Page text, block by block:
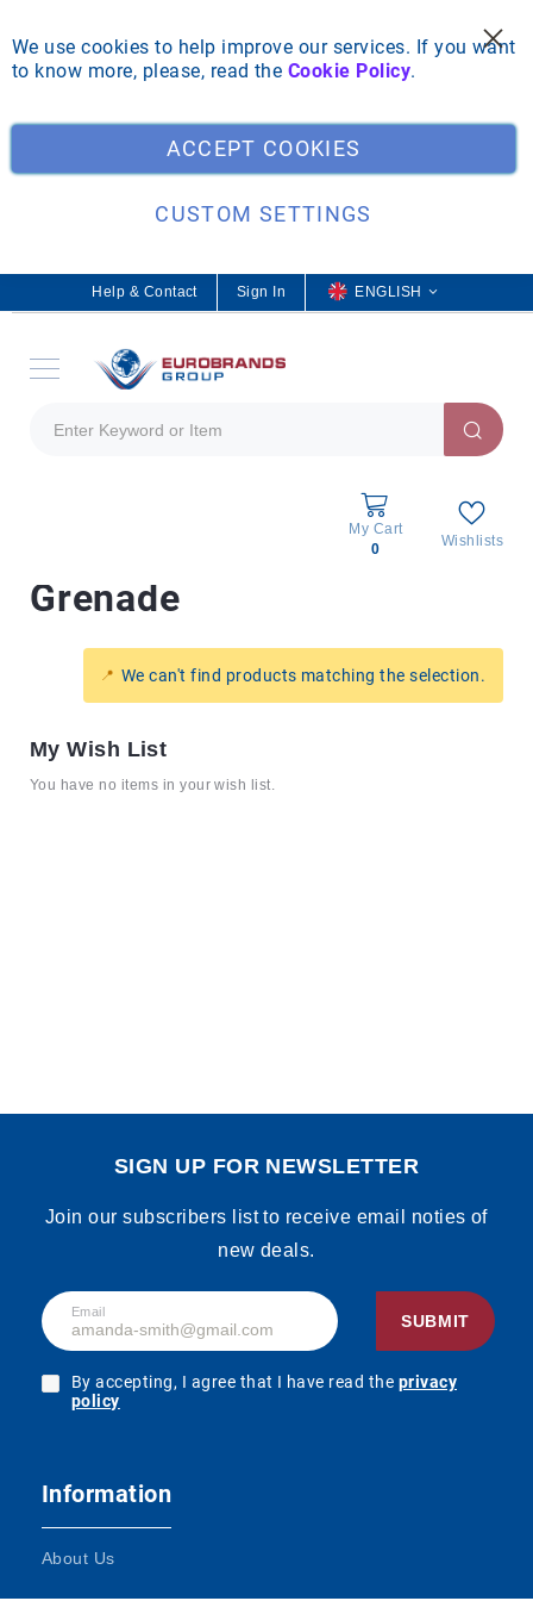
We use cookies to help improve our services. If you want
to know more, please, read the Cookie Policy.
ACCEPT COOKIES
CUSTOM SETTINGS
Sign In
L
a
ENGLISH
Help & Contact
My Cart
0
Wishlists
All
products
Brands
Us
Grenade
We can't find products matching the selection.
My Wish List
You have no items in your wish list.
SIGN UP FOR NEWSLETTER
Join our subscribers list to receive email noties of
new deals.
Email
SUBMIT
By accepting, I agree that I have read the privacy
policy
Information
About Us